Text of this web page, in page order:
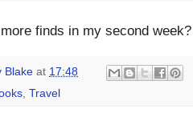
finds in my second
Blake at 17:48
Travel